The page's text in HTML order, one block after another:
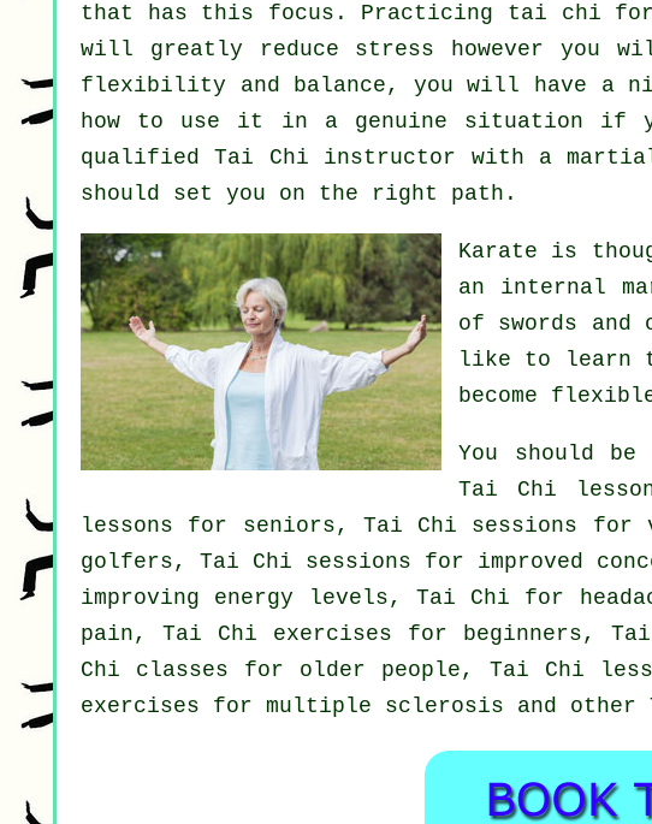
that has this focus. Practicing tai chi
will greatly reduce stress however you
flexibility and balance, you will have a
how to use it in a genuine situation if
qualifiedTai Chi instructor with a
should set you on the right path.
Karate is
an internal
of swords
like to learn
become
You should
Tai Chi
lessons for seniors, Tai Chi sessions
golfers, Tai Chi sessions for improved
improving energy levels, Tai Chi for
pain, Tai Chi exercises for beginners,
Chi classes for older people, Tai Chi
exercises for multiple sclerosis and